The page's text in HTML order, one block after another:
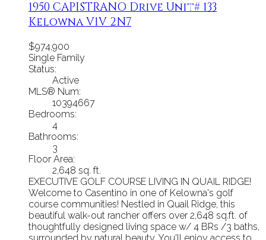
1950 CAPISTRANO Drive Unit# 133
KelownaV1V 2N7
$974,900
Single Family
Status:
Active
MLS® Num:
10394667
Bedrooms:
4
Bathrooms:
3
Floor Area:
2,648 sq. ft.
EXECUTIVE GOLF COURSE LIVING IN QUAIL RIDGE!
Welcome to Casentino in one of Kelowna's golf
course communities! Nestled in Quail Ridge, this
beautiful walk-out rancher offers over 2,648 sq.ft. of
thoughtfully designed living space w/ 4 BRs /3 baths,